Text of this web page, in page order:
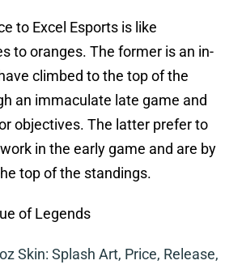
to Excel Esports is like
to oranges. The former is an in-
climbed to the top of the
an immaculate late game and
objectives. The latter prefer to
in the early game and are by
top of the standings.
of Legends
Skin: Splash Art, Price, Release,